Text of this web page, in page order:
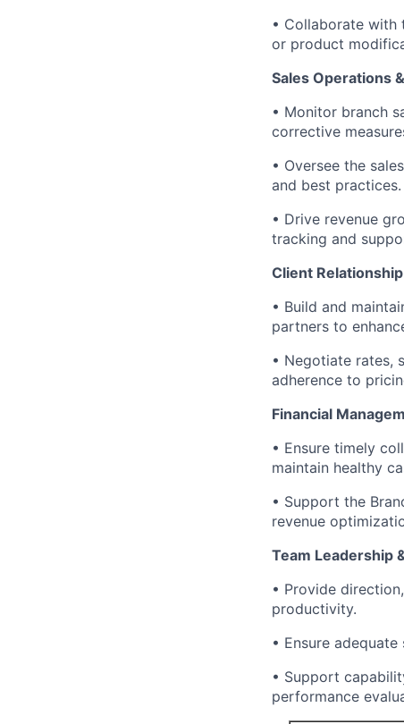
• Collaborate with
or product
Sales Operations
• Monitor branch
corrective
• Oversee the
and best practices.
• Drive revenue
tracking and
Client
• Build and
partners to
• Negotiate rates,
adherence to
Financial
• Ensure timely
maintain healthy
• Support the
revenue
Team Leadership
• Provide
productivity.
• Ensure
• Support
performance